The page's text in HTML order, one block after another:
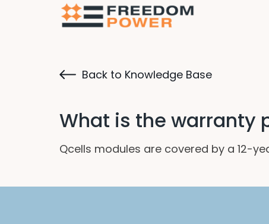
Back to Knowledge Base
What is the warranty
Qcells modules are covered by a 12-